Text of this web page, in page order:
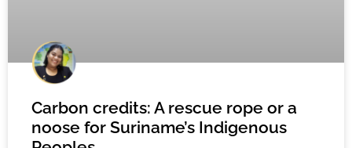
Carbon credits: A rescue rope or a
noose for Suriname’s Indigenous